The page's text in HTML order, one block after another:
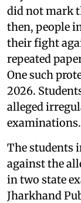
did not mark
then, people
their fight
repeated
One such
2026.
alleged
examinations.
The students
against the
in two state
Jharkhand